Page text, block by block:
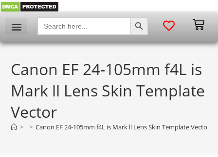
Search
for:
SEARCH BUTTON
Canon EF 24-105mm f4L is
Mark ll Lens Skin Template
Vector
> > Canon EF 24-105mm f4L is Mark ll Lens Skin Template Vector